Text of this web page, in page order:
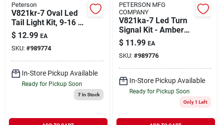
Peterson
V821kr-7 Oval Led
Tail Light Kit, 9-16 V,
7-diode Red Lamp
$ 12.99 EA
SKU: #989774
In-Store Pickup Available
Ready for Pickup Soon
7In Stock
PETERSON MFG
COMPANY
V821ka-7 Led Turn
Signal Kit - Amber
Oval Grommet
Mount
$ 11.99 EA
SKU: #989776
In-Store Pickup Available
Ready for Pickup Soon
Only 1 Left